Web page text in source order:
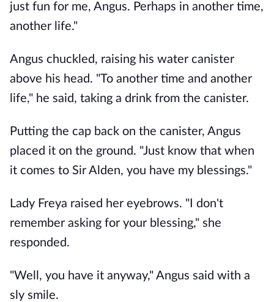
just fun for me, Angus. Perhaps in another time,
another life."
Angus chuckled, raising his water canister
above his head. "To another time and another
life," he said, taking a drink from the canister.
Putting the cap back on the canister, Angus
placed it on the ground. "Just know that when
it comes to Sir Alden, you have my blessings."
Lady Freya raised her eyebrows. "I don't
remember asking for your blessing," she
responded.
"Well, you have it anyway," Angus said with a
sly smile.